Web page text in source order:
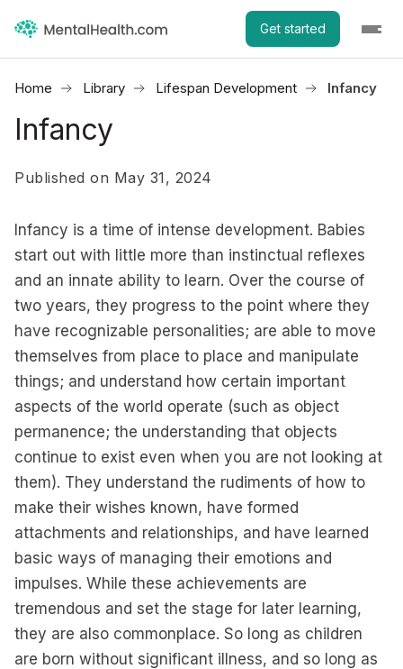
Get started
Home Library Lifespan Development Infancy
Infancy
Published on May 31, 2024
Infancy is a time of intense development. Babies
start out with little more than instinctual reflexes
and an innate ability to learn. Over the course of
two years, they progress to the point where they
have recognizable personalities; are able to move
themselves from place to place and manipulate
things; and understand how certain important
aspects of the world operate (such as object
permanence; the understanding that objects
continue to exist even when you are not looking at
them). They understand the rudiments of how to
make their wishes known, have formed
attachments and relationships, and have learned
basic ways of managing their emotions and
impulses. While these achievements are
tremendous and set the stage for later learning,
they are also commonplace. So long as children
are born without significant illness, and so long as